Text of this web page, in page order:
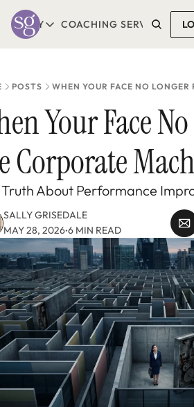
SALLY
ABOUT SALLY
READ REVIEWS
COACHING SERVICES
COACHING
GROUP
POSTS WHEN YOUR FACE NO
Your Face
Corporate
About Performance
SALLY GRISEDALE
MAY 28, 2026•6 MIN READ